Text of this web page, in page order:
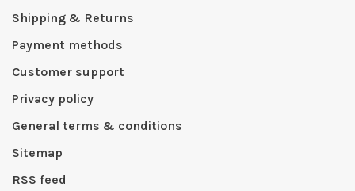
Shipping & Returns
Payment methods
Customer support
Privacy policy
General terms & conditions
Sitemap
RSS feed